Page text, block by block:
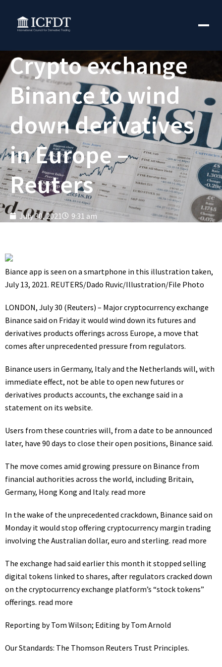
Crypto exchange
Binance to wind
down derivatives
in Europe –
Reuters
July 30, 2021 9:31 am
Biance app is seen on a smartphone in this illustration taken,
July 13, 2021. REUTERS/Dado Ruvic/Illustration/File Photo
LONDON, July 30 (Reuters) – Major cryptocurrency exchange
Binance said on Friday it would wind down its futures and
derivatives products offerings across Europe, a move that
comes after unprecedented pressure from regulators.
Binance users in Germany, Italy and the Netherlands will, with
immediate effect, not be able to open new futures or
derivatives products accounts, the exchange said in a
statement on its website.
Users from these countries will, from a date to be announced
later, have 90 days to close their open positions, Binance said.
The move comes amid growing pressure on Binance from
financial authorities across the world, including Britain,
Germany, Hong Kong and Italy. read more
In the wake of the unprecedented crackdown, Binance said on
Monday it would stop offering cryptocurrency margin trading
involving the Australian dollar, euro and sterling. read more
The exchange had said earlier this month it stopped selling
digital tokens linked to shares, after regulators cracked down
on the cryptocurrency exchange platform’s “stock tokens”
offerings. read more
Reporting by Tom Wilson; Editing by Tom Arnold
Our Standards: The Thomson Reuters Trust Principles.